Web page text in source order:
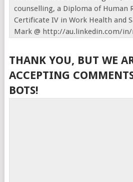
counselling, a Diploma of Human
Certificate IV in Work Health and
Mark @ http://au.linkedin.com/
THANK YOU, BUT WE
ACCEPTING
BOTS!